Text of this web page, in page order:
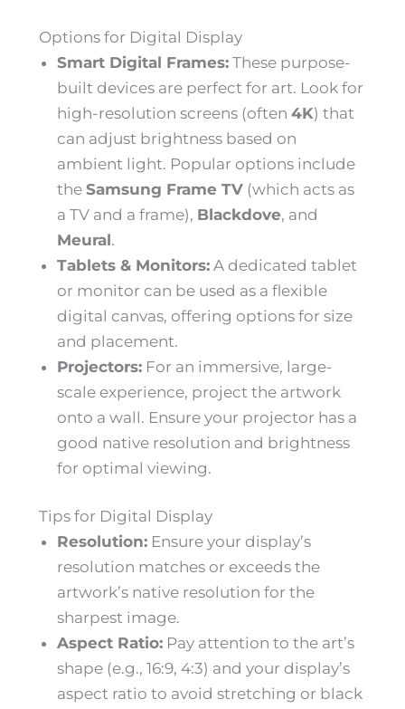
Options for Digital Display
Smart Digital Frames: These purpose-
built devices are perfect for art. Look for
high-resolution screens (often4K) that
can adjust brightness based on
ambient light. Popular options include
theSamsung Frame TV (which acts as
a TV and a frame), Blackdove, and
Meural.
Tablets & Monitors: A dedicated tablet
or monitor can be used as a flexible
digital canvas, offering options for size
and placement.
Projectors: For an immersive, large-
scale experience, project the artwork
onto a wall. Ensure your projector has a
good native resolution and brightness
for optimal viewing.
Tips for Digital Display
Resolution: Ensure your display’s
resolution matches or exceeds the
artwork’s native resolution for the
sharpest image.
Aspect Ratio: Pay attention to the art’s
shape (e.g., 16:9, 4:3) and your display’s
aspect ratio to avoid stretching or black